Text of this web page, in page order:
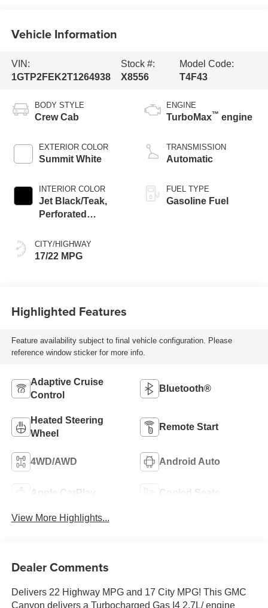
Vehicle Information
VIN:
1GTP2FEK2T1264938
Stock #:
X8556
Model Code:
T4F43
BODY STYLE
Crew Cab
EXTERIOR COLOR
Summit White
INTERIOR COLOR
Jet Black/Teak,
Perforated
Seat Trim
CITY/HIGHWAY
17/22 MPG
ENGINE
TurboMax™ engine
TRANSMISSION
Automatic
FUEL TYPE
Gasoline Fuel
Highlighted Features
Feature availability subject to final vehicle configuration. Please
reference window sticker for more info.
Adaptive Cruise
Control
Bluetooth®
Heated Steering
Wheel
Remote Start
4WD/AWD Android Auto
Apple CarPlay Cooled Seats
View More Highlights...
Dealer Comments
Delivers 22 Highway MPG and 17 City MPG! This GMC
Canyon delivers a Turbocharged Gas I4 2.7L/ engine